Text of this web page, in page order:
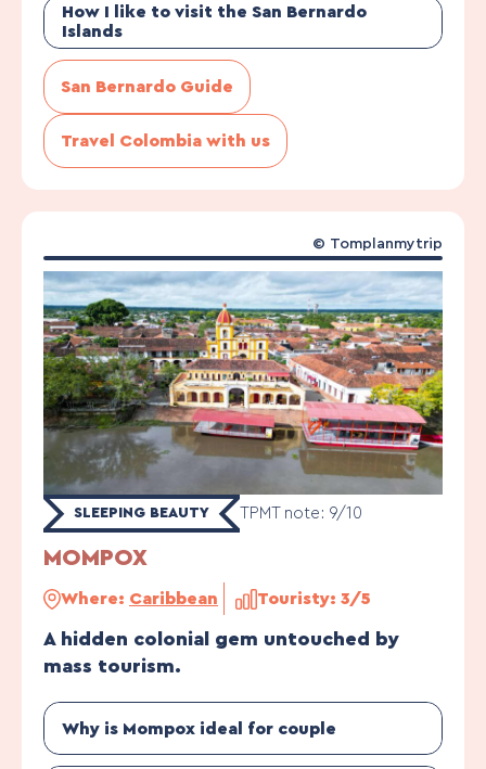
How I like to visit the San Bernardo
Islands
San Bernardo Guide
Travel Colombia with us
SLEEPING BEAUTY TPMT note: 9/10
MOMPOX
Where: Caribbean Touristy: 3/5
A hidden colonial gem untouched by
mass tourism.
Why is Mompox ideal for couple
© Tomplanmytrip